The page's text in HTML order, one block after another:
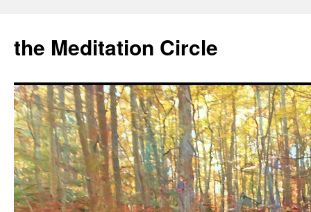
the Meditation Circle